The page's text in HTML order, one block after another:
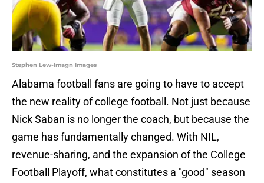
Stephen Lew-Imagn Images
Alabama football fans are going to have to accept
the new reality of college football. Not just because
Nick Saban is no longer the coach, but because the
game has fundamentally changed. With NIL,
revenue-sharing, and the expansion of the College
Football Playoff, what constitutes a "good" season